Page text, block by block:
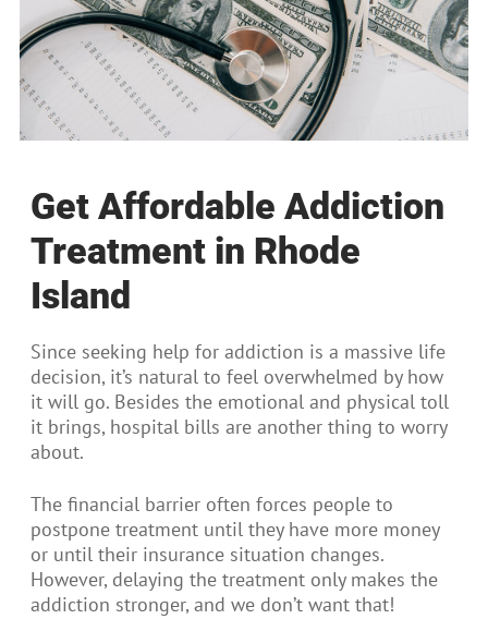
Get Affordable Addiction
Treatment in Rhode
Island
Since seeking help for addiction is a massive life
decision, it’s natural to feel overwhelmed by how
it will go. Besides the emotional and physical toll
it brings, hospital bills are another thing to worry
about.
The financial barrier often forces people to
postpone treatment until they have more money
or until their insurance situation changes.
However, delaying the treatment only makes the
addiction stronger, and we don’t want that!